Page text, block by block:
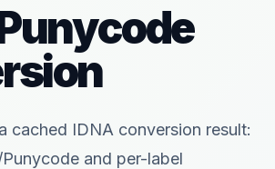
cached IDNA conversion result:
and per-label